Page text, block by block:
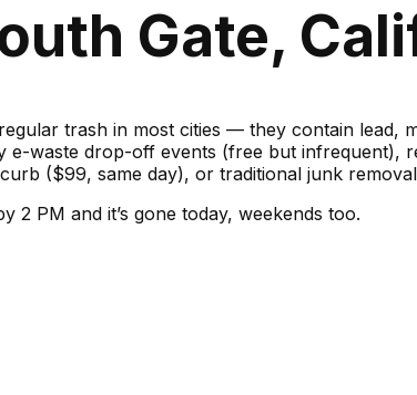
Gate,
trash in most cities — they contain lead,
waste drop-off events (free but infrequent),
($99, same day), or traditional junk
2 PM and it’s gone today, weekends too.